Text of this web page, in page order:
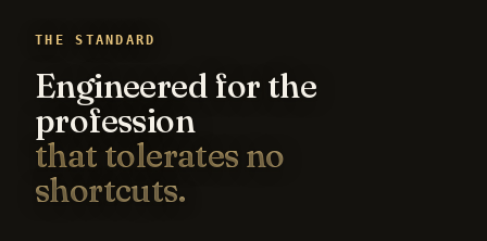
THE STANDARD
Engineered for the
profession
that tolerates no
shortcuts.